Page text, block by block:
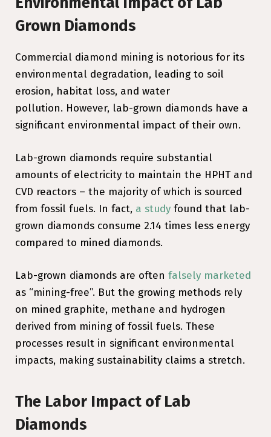
Grown Diamonds
Commercial diamond mining is notorious for its
environmental degradation, leading to soil
erosion, habitat loss, and water
pollution. However, lab-grown diamonds have a
significant environmental impact of their own.
Lab-grown diamonds require substantial
amounts of electricity to maintain the HPHT and
CVD reactors – the majority of which is sourced
from fossil fuels. In fact, a study found that lab-
grown diamonds consume 2.14 times less energy
compared to mined diamonds.
Lab-grown diamonds are often falsely marketed
as “mining-free”. But the growing methods rely
on mined graphite, methane and hydrogen
derived from mining of fossil fuels. These
processes result in significant environmental
impacts, making sustainability claims a stretch.
The Labor Impact of Lab
Diamonds